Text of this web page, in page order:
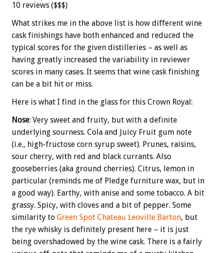
10 reviews ($$$)
What strikes me in the above list is how different wine
cask finishings have both enhanced and reduced the
typical scores for the given distilleries – as well as
having greatly increased the variability in reviewer
scores in many cases. It seems that wine cask finishing
can be a bit hit or miss.
Here is what I find in the glass for this Crown Royal:
Nose: Very sweet and fruity, but with a definite
underlying sourness. Cola and Juicy Fruit gum note
(i.e., high-fructose corn syrup sweet). Prunes, raisins,
sour cherry, with red and black currants. Also
gooseberries (aka ground cherries). Citrus, lemon in
particular (reminds me of Pledge furniture wax, but in
a good way). Earthy, with anise and some tobacco. A bit
grassy. Spicy, with cloves and a bit of pepper. Some
similarity to Green Spot Chateau Leoville Barton, but
the rye whisky is definitely present here – it is just
being overshadowed by the wine cask. There is a fairly